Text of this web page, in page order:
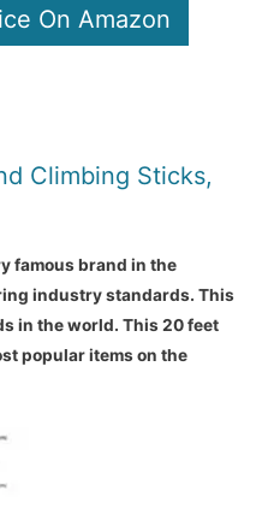
On Amazon
Climbing Sticks,
famous brand in the
industry standards. This
in the world. This 20 feet
popular items on the